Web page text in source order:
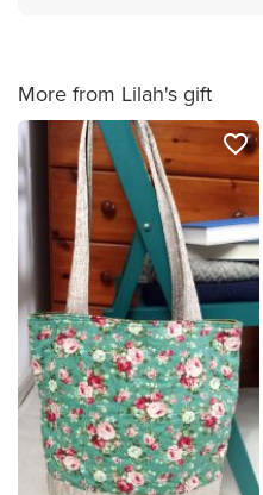
More from Lilah's gift
favorite_border